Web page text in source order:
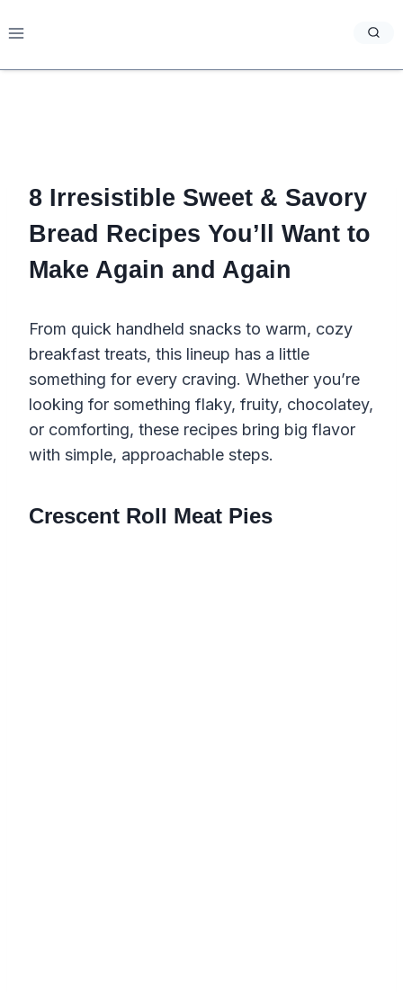
to
8 Irresistible Sweet & Savory
Bread Recipes You’ll Want to
Make Again and Again
From quick handheld snacks to warm, cozy
breakfast treats, this lineup has a little
something for every craving. Whether you’re
looking for something flaky, fruity, chocolatey,
or comforting, these recipes bring big flavor
with simple, approachable steps.
Crescent Roll Meat Pies